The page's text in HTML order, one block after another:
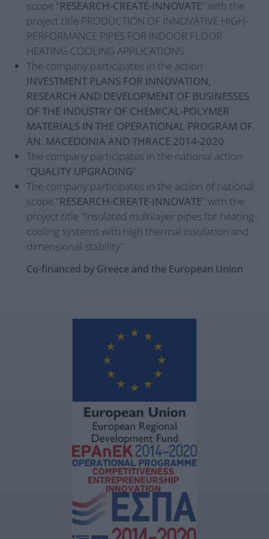
scope "RESEARCH-CREATE-INNOVATE" with the
project title PRODUCTION OF INNOVATIVE HIGH-
PERFORMANCE PIPES FOR INDOOR FLOOR
HEATING-COOLING APPLICATIONS
The company participates in the action
INVESTMENT PLANS FOR INNOVATION,
RESEARCH AND DEVELOPMENT OF BUSINESSES
OF THE INDUSTRY OF CHEMICAL-POLYMER
MATERIALS IN THE OPERATIONAL PROGRAM OF
AN. MACEDONIA AND THRACE 2014-2020
The company participates in the national action
"QUALITY UPGRADING"
The company participates in the action of national
scope "RESEARCH-CREATE-INNOVATE" with the
project title "Insulated multilayer pipes for heating-
cooling systems with high thermal insulation and
dimensional stability"
Co-financed by Greece and the European Union